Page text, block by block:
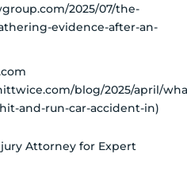
2025/07/the-
evidence-after-an-
blog/2025/april/
and-run-car-accident-in)
Attorney for Expert